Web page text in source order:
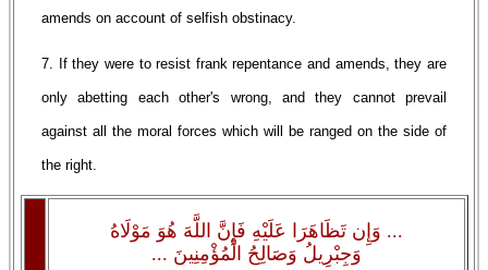
amends on account of selfish obstinacy.
7. If they were to resist frank repentance and amends, they are
only abetting each other's wrong, and they cannot prevail
against all the moral forces which will be ranged on the side of
the right.
... وَإِن تَظَاهَرَا عَلَيْهِ فَإِنَّ اللَّهَ هُوَ مَوْلَاهُ
وَجِبْرِيلُ وَصَالِحُ الْمُؤْمِنِينَ ...